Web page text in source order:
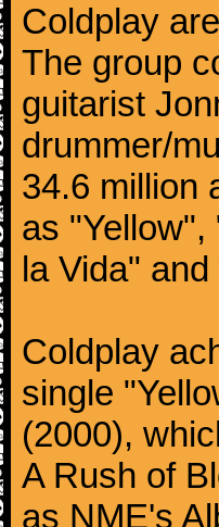
Coldplay
The group
guitarist
drummer/
34.6 million
as
la Vida"
Coldplay
single
(2000),
A Rush of
as NME's